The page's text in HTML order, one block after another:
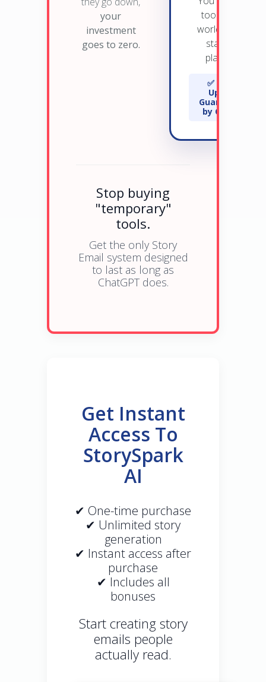
your
investment
goes to zero.
tool on the
world's most
stable AI
platform.
✅ 99.9%
Uptime
Guaranteed
by OpenAI
Stop buying
"temporary"
tools.
Get the only Story
Email system designed
to last as long as
ChatGPT does.
Get Instant
Access To
StorySpark
AI
✔ One-time purchase
✔ Unlimited story
generation
✔ Instant access after
purchase
✔ Includes all
bonuses
Start creating story
emails people
actually read.